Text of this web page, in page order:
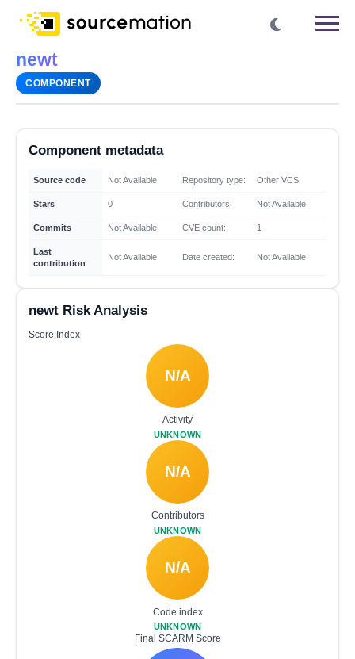
newt
COMPONENT
Component metadata
Source code Not Available Repository type: Other VCS
Stars 0 Contributors: Not Available
Commits Not Available CVE count: 1
Last
contribution
Not Available Date created: Not Available
newt Risk Analysis
Score Index
N/A
Activity
UNKNOWN
N/A
Contributors
UNKNOWN
N/A
Code index
UNKNOWN
Final SCARM Score